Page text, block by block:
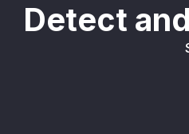
Detect